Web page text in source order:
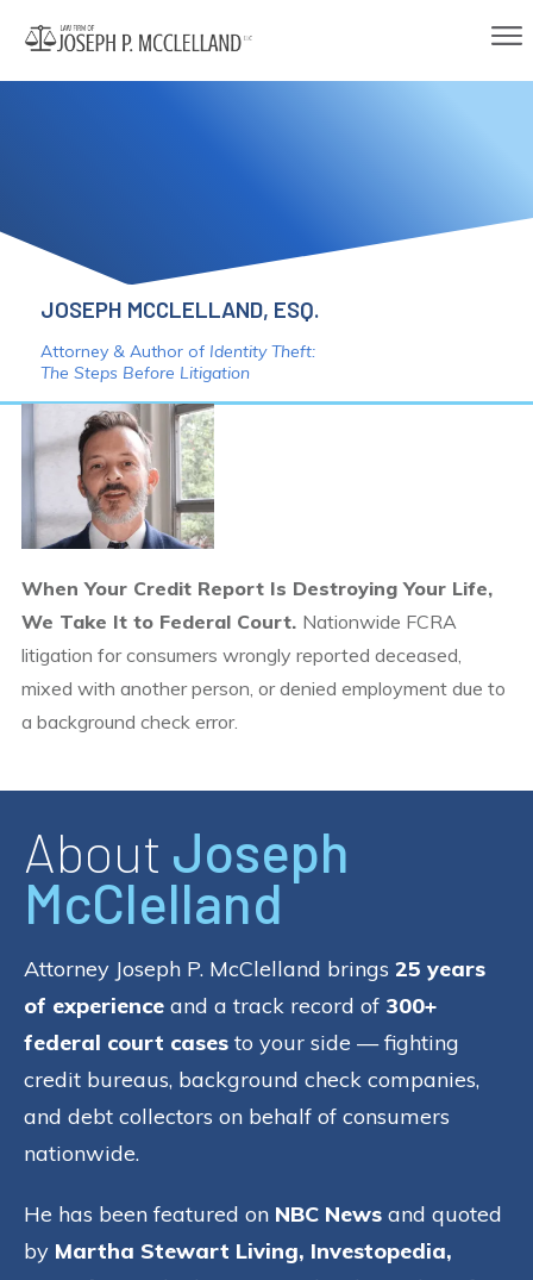
JOSEPH MCCLELLAND, ESQ.
Attorney & Author of Identity Theft:
The Steps Before Litigation
When Your Credit Report Is Destroying Your Life,
We Take It to Federal Court. Nationwide FCRA
litigation for consumers wrongly reported deceased,
mixed with another person, or denied employment due to
a background check error.
About Joseph
McClelland
Attorney Joseph P. McClelland brings 25 years
of experience and a track record of 300+
federal court cases to your side — fighting
credit bureaus, background check companies,
and debt collectors on behalf of consumers
nationwide.
He has been featured on NBC News and quoted
by Martha Stewart Living, Investopedia,